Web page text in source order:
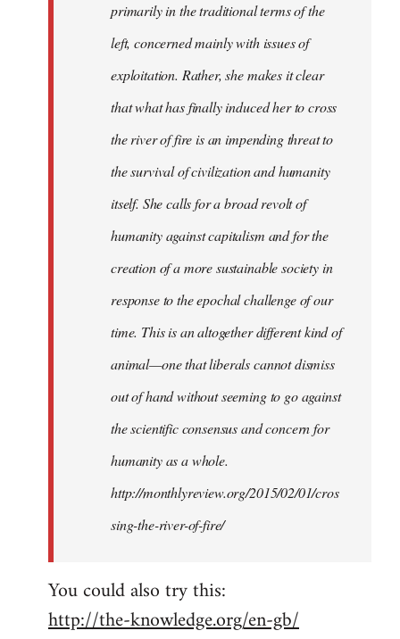
primarily in the traditional terms of the
left, concerned mainly with issues of
exploitation. Rather, she makes it clear
that what has finally induced her to cross
the river of fire is an impending threat to
the survival of civilization and humanity
itself. She calls for a broad revolt of
humanity against capitalism and for the
creation of a more sustainable society in
response to the epochal challenge of our
time. This is an altogether different kind of
animal—one that liberals cannot dismiss
out of hand without seeming to go against
the scientific consensus and concern for
humanity as a whole.
http://monthlyreview.org/2015/02/01/cros
sing-the-river-of-fire/
You could also try this:
http://the-knowledge.org/en-gb/